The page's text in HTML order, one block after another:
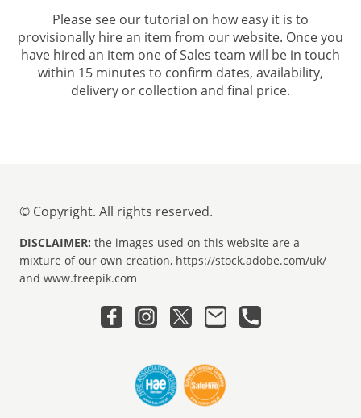
Please see our tutorial on how easy it is to
provisionally hire an item from our website. Once you
have hired an item one of Sales team will be in touch
within 15 minutes to confirm dates, availability,
delivery or collection and final price.
© Copyright. All rights reserved.
DISCLAIMER: the images used on this website are a
mixture of our own creation, https://stock.adobe.com/uk/
and www.freepik.com